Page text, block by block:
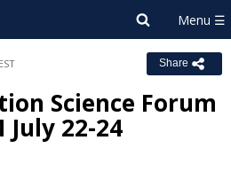
Share
Science Forum
July 22-24